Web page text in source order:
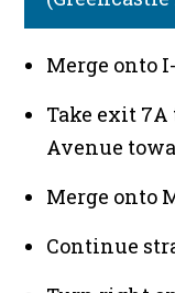
Merge onto I-
Take exit 7A
Avenue
Merge onto
Continue